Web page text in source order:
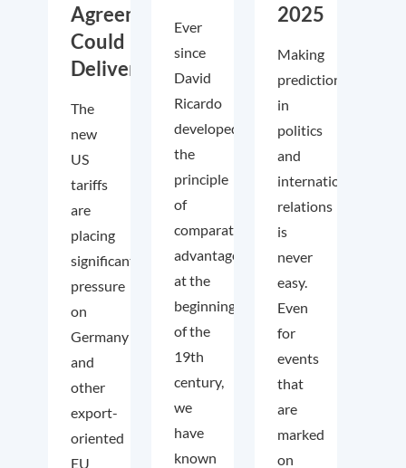
Agreements
Could
Deliver
The
new
US
tariffs
are
placing
significant
pressure
on
Germany
and
other
export-
oriented
EU
Ever
since
David
Ricardo
developed
the
principle
of
comparative
advantage
at the
beginning
of the
19th
century,
we
have
known
2025
Making
predictions
in
politics
and
international
relations
is
never
easy.
Even
for
events
that
are
marked
on